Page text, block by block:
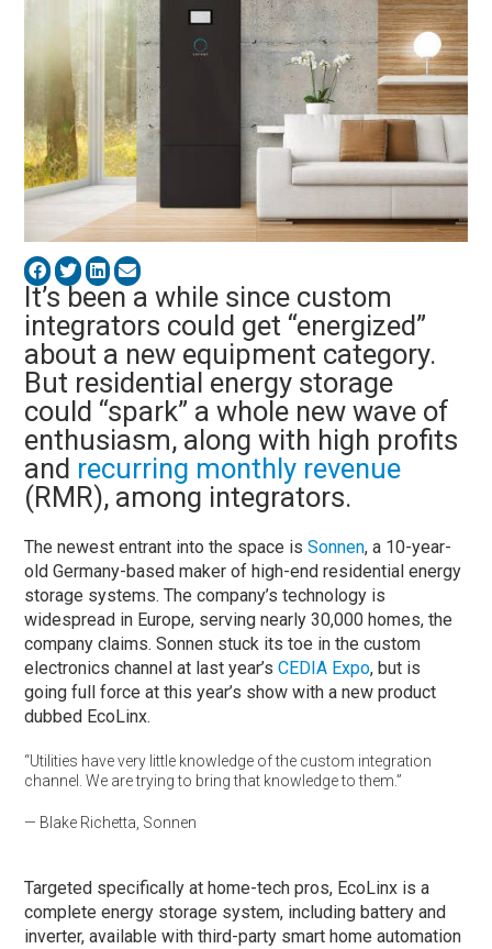
It’s been a while since custom
integrators could get “energized”
about a new equipment category.
But residential energy storage
could “spark” a whole new wave of
enthusiasm, along with high profits
and recurring monthly revenue
(RMR), among integrators.
The newest entrant into the space isSonnen, a 10-year-
old Germany-based maker of high-end residential energy
storage systems. The company’s technology is
widespread in Europe, serving nearly 30,000 homes, the
company claims. Sonnen stuck its toe in the custom
electronics channel at last year’sCEDIA Expo, but is
going full force at this year’s show with a new product
dubbed EcoLinx.
“Utilities have very little knowledge of the custom integration
channel. We are trying to bring that knowledge to them.”
— Blake Richetta, Sonnen
Targeted specifically at home-tech pros, EcoLinx is a
complete energy storage system, including battery and
inverter, available with third-party smart home automation